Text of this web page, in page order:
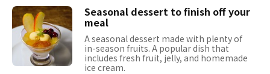
Seasonal dessert to finish off your
meal
A seasonal dessert made with plenty of
in-season fruits. A popular dish that
includes fresh fruit, jelly, and homemade
ice cream.